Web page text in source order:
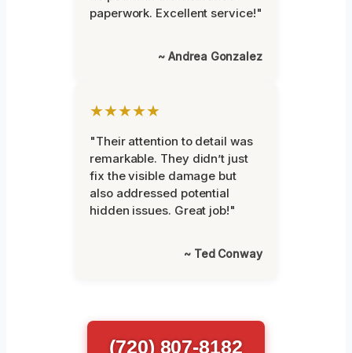
paperwork. Excellent service!"
~ Andrea Gonzalez
★★★★★
"Their attention to detail was
remarkable. They didn’t just
fix the visible damage but
also addressed potential
hidden issues. Great job!"
~ Ted Conway
(720) 807-8182